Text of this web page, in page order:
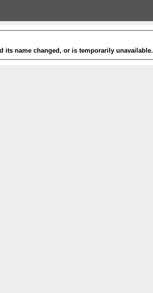
its name changed, or is temporarily unavailable.